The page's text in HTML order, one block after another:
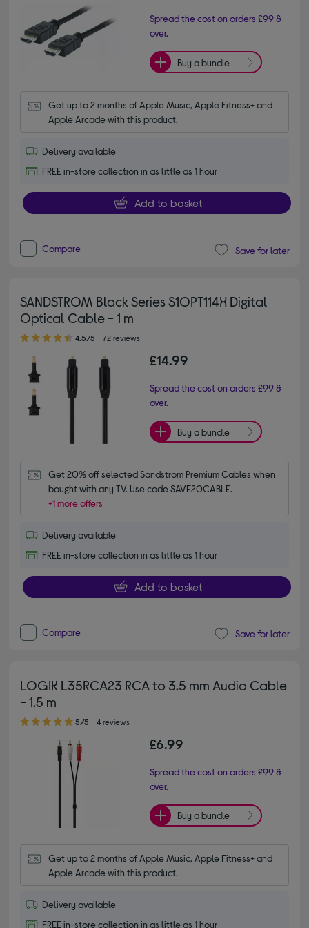
Spread the cost on orders £99 &
over.
Buy a bundle
Get up to 2 months of Apple Music, Apple Fitness+ and
Apple Arcade with this product.
Delivery available
FREE in-store collection in as little as 1 hour
Add to basket
Compare Save for later
SANDSTROM Black Series S1OPT114X Digital
Optical Cable - 1 m
4.50 out of 5 stars
4.5/5 72 reviews
£14.99
Spread the cost on orders £99 &
over.
Buy a bundle
Get 20% off selected Sandstrom Premium Cables when
bought with any TV. Use code SAVE20CABLE.
+1 more offers
Delivery available
FREE in-store collection in as little as 1 hour
Add to basket
Compare Save for later
LOGIK L35RCA23 RCA to 3.5 mm Audio Cable
- 1.5 m
5.00 out of 5 stars
5/5 4 reviews
£6.99
Spread the cost on orders £99 &
over.
Buy a bundle
Get up to 2 months of Apple Music, Apple Fitness+ and
Apple Arcade with this product.
Delivery available
FREE in-store collection in as little as 1 hour